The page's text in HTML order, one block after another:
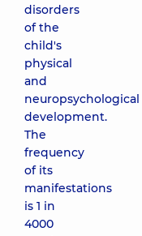
disorders
of the
child's
physical
and
neuropsychological
development.
The
frequency
of its
manifestations
is 1 in
4000